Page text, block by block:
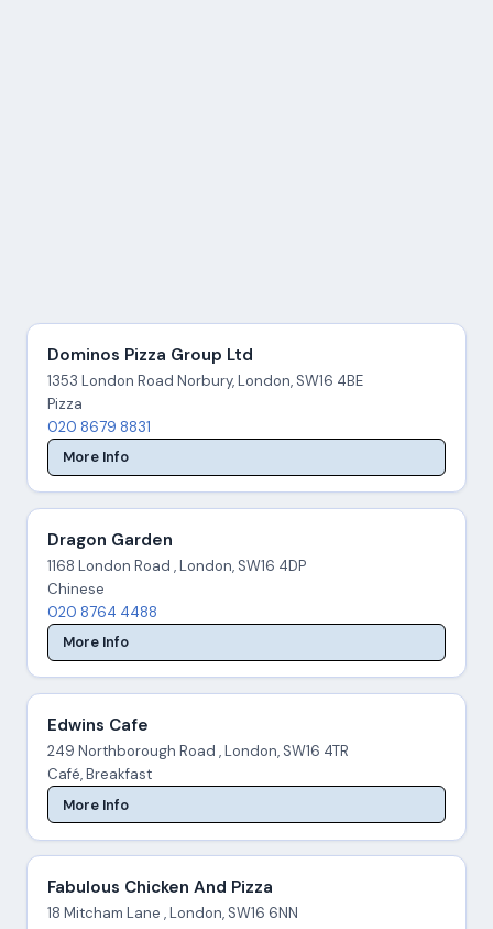
Dominos Pizza Group Ltd
1353 London Road Norbury, London, SW16 4BE
Pizza
020 8679 8831
More Info
Dragon Garden
1168 London Road , London, SW16 4DP
Chinese
020 8764 4488
More Info
Edwins Cafe
249 Northborough Road , London, SW16 4TR
Café, Breakfast
More Info
Fabulous Chicken And Pizza
18 Mitcham Lane , London, SW16 6NN